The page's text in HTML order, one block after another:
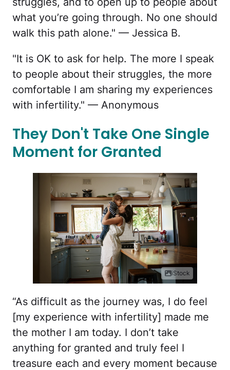
what you’re going through. No one should
walk this path alone." — Jessica B.
"It is OK to ask for help. The more I speak
to people about their struggles, the more
comfortable I am sharing my experiences
with infertility." — Anonymous
They Don't Take One Single
Moment for Granted
iStock
“As difficult as the journey was, I do feel
[my experience with infertility] made me
the mother I am today. I don’t take
anything for granted and truly feel I
treasure each and every moment because